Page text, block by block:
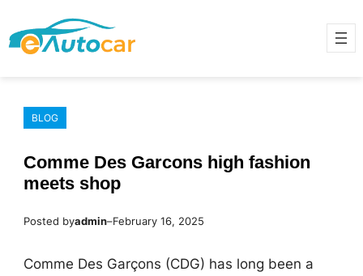
to
content
BLOG
Comme Des Garcons high fashion
meets shop
Posted byadmin–February 16, 2025
Comme Des Garçons (CDG) has long been a